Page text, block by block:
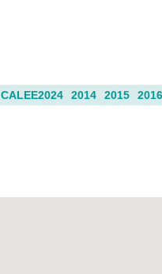
CALEE2024 2014 2015 2016